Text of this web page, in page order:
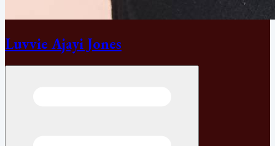
Luvvie Ajayi Jones